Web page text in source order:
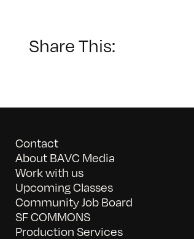
Share This:
Contact
About BAVC Media
Work with us
Upcoming Classes
Community Job Board
SF COMMONS
Production Services